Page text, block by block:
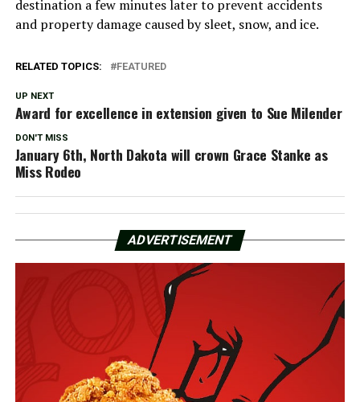
destination a few minutes later to prevent accidents
and property damage caused by sleet, snow, and ice.
RELATED TOPICS: FEATURED
UP NEXT
Award for excellence in extension given to Sue Milender
DON'T MISS
January 6th, North Dakota will crown Grace Stanke as
Miss Rodeo
ADVERTISEMENT